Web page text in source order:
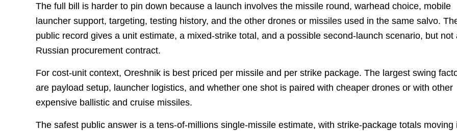
The full bill is harder to pin down because a launch involves the missile round, warhead choice, mobile
launcher support, targeting, testing history, and the other drones or missiles used in the same salvo.
public record gives a unit estimate, a mixed-strike total, and a possible second-launch scenario, but not
Russian procurement contract.
For cost-unit context, Oreshnik is best priced per missile and per strike package. The largest swing
are payload setup, launcher logistics, and whether one shot is paired with cheaper drones or with other
expensive ballistic and cruise missiles.
The safest public answer is a tens-of-millions single-missile estimate, with strike-package totals moving